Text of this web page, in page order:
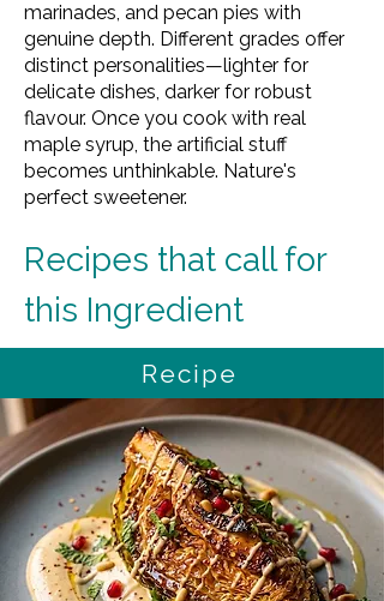
marinades, and pecan pies with
genuine depth. Different grades offer
distinct personalities—lighter for
delicate dishes, darker for robust
flavour. Once you cook with real
maple syrup, the artificial stuff
becomes unthinkable. Nature's
perfect sweetener.
Recipes that call for
this Ingredient
Recipe